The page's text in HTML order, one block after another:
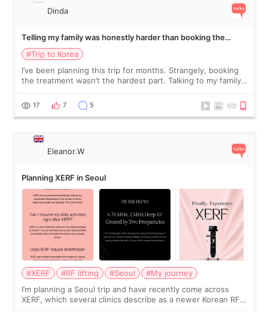
Dinda
Telling my family was honestly harder than booking the
treatment
#Trip to Korea
I’ve been planning this trip for months. Strangely, booking
the treatment wasn’t the hardest part. Talking to my family
and kept encouraging
17 7 5
Eleanor.W
Planning XERF in Seoul
#XERF #RF lifting #Seoul
#My journey
I’m planning a Seoul trip and have recently come across
XERF, which several clinics describe as a newer Korean RF